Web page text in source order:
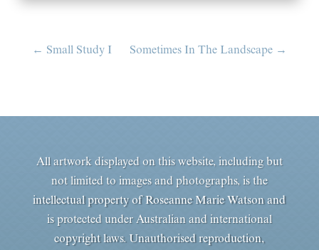
← Small Study I Sometimes In The Landscape →
All artwork displayed on this website, including but
not limited to images and photographs, is the
intellectual property of Roseanne Marie Watson and
is protected under Australian and international
copyright laws. Unauthorised reproduction,